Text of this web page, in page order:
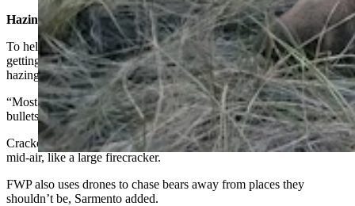
Hazing Usually Works
To help keep grizzlies — particularly the young, dumb ones — from
getting crossways with farmers and ranchers, FWP has found that
hazing is effective, Sarmento said.
“Most bears respond to hazing,” he said. “We use dogs, rubber
bullets or cracker shells.”
Cracker shells fire a charge from shotguns. The charge explodes in
mid-air, like a large firecracker.
FWP also uses drones to chase bears away from places they
shouldn’t be, Sarmento added.